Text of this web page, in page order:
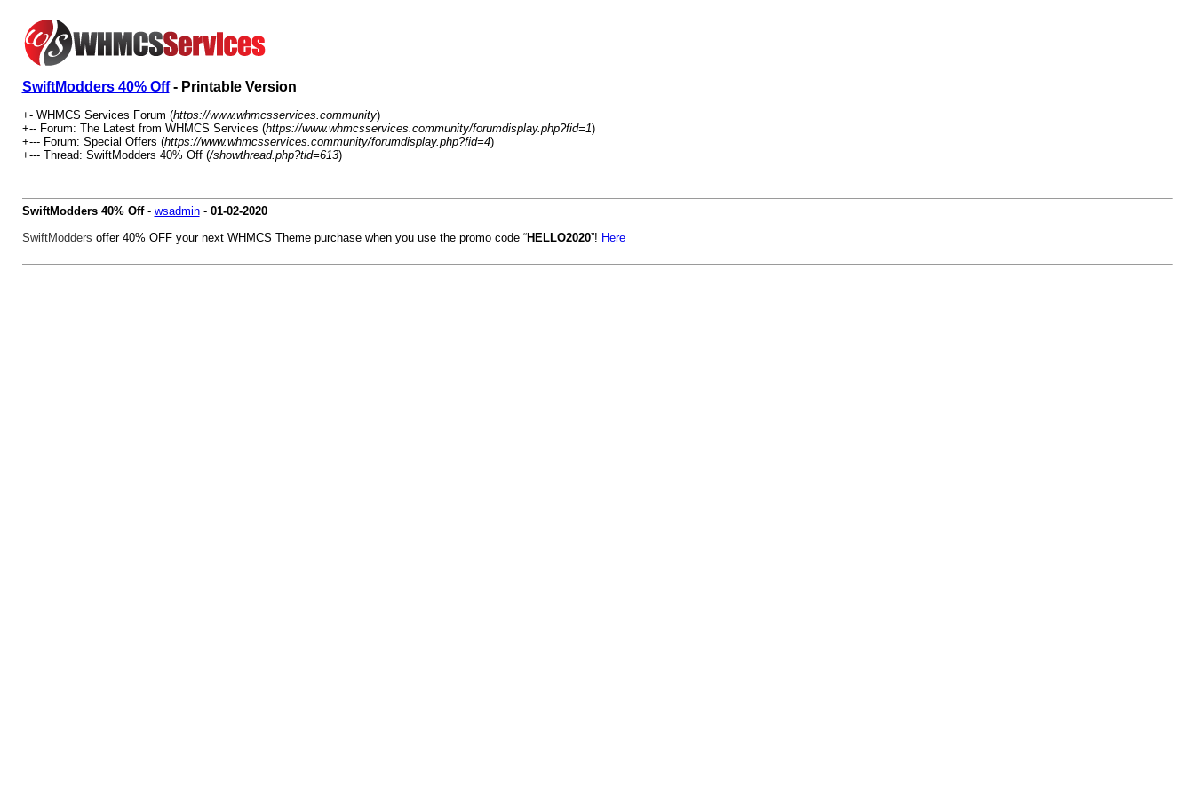
SwiftModders 40% Off- Printable Version
+- WHMCS Services Forum (https://www.whmcsservices.community)
+-- Forum: The Latest from WHMCS Services (https://www.whmcsservices.community/forumdisplay.php?fid=1)
+--- Forum: Special Offers (https://www.whmcsservices.community/forumdisplay.php?fid=4)
+--- Thread: SwiftModders 40% Off (/showthread.php?tid=613)
SwiftModders 40% Off- wsadmin- 01-02-2020
SwiftModders offer 40% OFF your next WHMCS Theme purchase when you use the promo code “HELLO2020”! Here